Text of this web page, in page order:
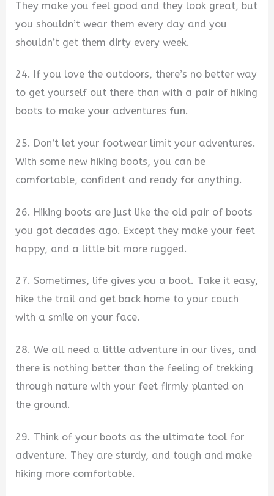
They make you feel good and they look great, but
you shouldn’t wear them every day and you
shouldn’t get them dirty every week.
24. If you love the outdoors, there’s no better way
to get yourself out there than with a pair of hiking
boots to make your adventures fun.
25. Don’t let your footwear limit your adventures.
With some new hiking boots, you can be
comfortable, confident and ready for anything.
26. Hiking boots are just like the old pair of boots
you got decades ago. Except they make your feet
happy, and a little bit more rugged.
27. Sometimes, life gives you a boot. Take it easy,
hike the trail and get back home to your couch
with a smile on your face.
28. We all need a little adventure in our lives, and
there is nothing better than the feeling of trekking
through nature with your feet firmly planted on
the ground.
29. Think of your boots as the ultimate tool for
adventure. They are sturdy, and tough and make
hiking more comfortable.